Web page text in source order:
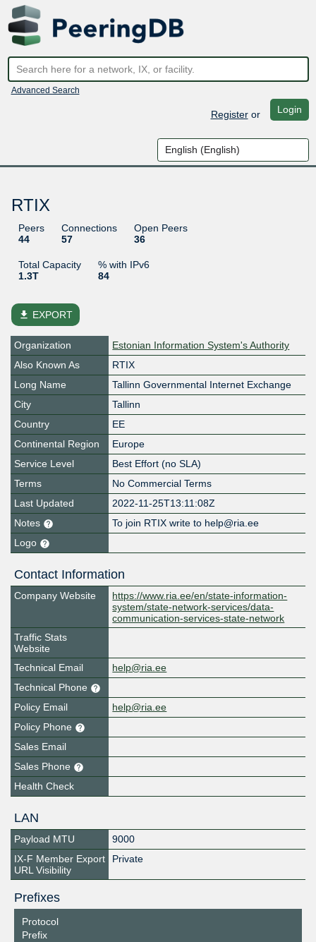
Advanced Search
Registeror Login
RTIX
Peers
44
Connections
57
Open Peers
36
Total Capacity
1.3T
% with IPv6
84
file_download EXPORT
Organization
Estonian Information System's Authority
Also Known As
RTIX
Long Name
Tallinn Governmental Internet Exchange
City
Tallinn
Country
EE
Continental Region
Europe
Service Level
Best Effort (no SLA)
Terms
No Commercial Terms
Last Updated
2022-11-25T13:11:08Z
Notes
To join RTIX write to help@ria.ee
Logo
Contact Information
Company Website
https://www.ria.ee/en/state-information-
system/state-network-services/data-
communication-services-state-network
Traffic Stats
Website
Technical Email
help@ria.ee
Technical Phone
Policy Email
help@ria.ee
Policy Phone
Sales Email
Sales Phone
Health Check
LAN
Payload MTU
9000
IX-F Member Export
URL Visibility
Private
Prefixes
Protocol
Prefix